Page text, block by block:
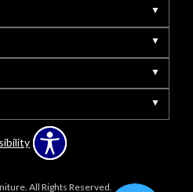
All Rights Reserved.